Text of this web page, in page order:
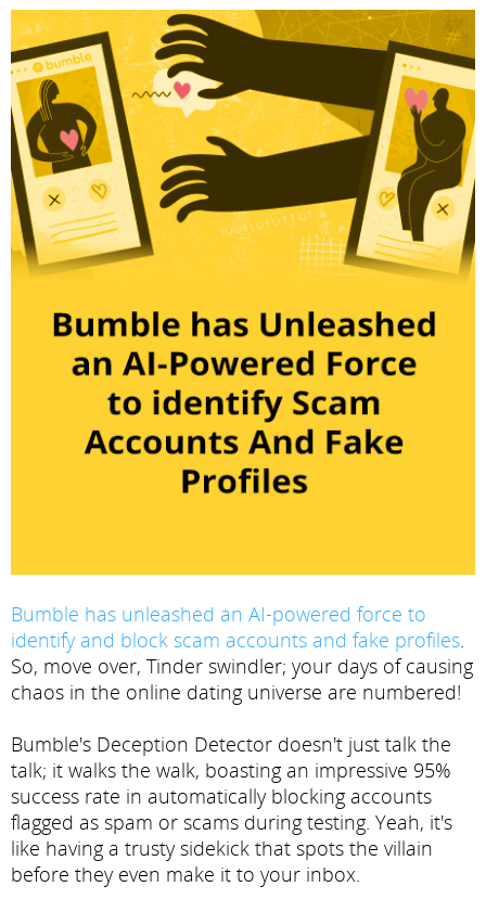
Bumble has unleashed an AI-powered force to
identify and block scam accounts and fake profiles.
So, move over, Tinder swindler; your days of causing
chaos in the online dating universe are numbered!
Bumble's Deception Detector doesn't just talk the
talk; it walks the walk, boasting an impressive 95%
success rate in automatically blocking accounts
flagged as spam or scams during testing. Yeah, it's
like having a trusty sidekick that spots the villain
before they even make it to your inbox.